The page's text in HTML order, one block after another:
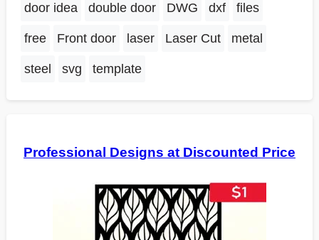
door idea double door DWG dxf files
free Front door laser Laser Cut metal
steel svg template
Professional Designs at Discounted Price